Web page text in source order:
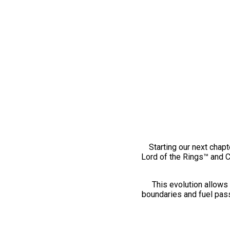
Starting our next
Lord of the Rings™ and
This evolution
boundaries and fuel